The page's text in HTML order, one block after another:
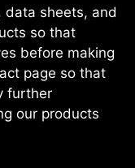
data sheets, and
so that
before making
page so that
further
our products